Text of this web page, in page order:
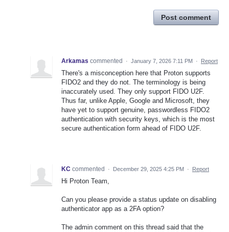
Post comment
Arkamas commented · January 7, 2026 7:11 PM · Report
There's a misconception here that Proton supports
FIDO2 and they do not. The terminology is being
inaccurately used. They only support FIDO U2F.
Thus far, unlike Apple, Google and Microsoft, they
have yet to support genuine, passwordless FIDO2
authentication with security keys, which is the most
secure authentication form ahead of FIDO U2F.
KC commented · December 29, 2025 4:25 PM · Report
Hi Proton Team,
Can you please provide a status update on disabling
authenticator app as a 2FA option?
The admin comment on this thread said that the